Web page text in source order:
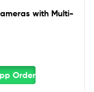
with Multi-
Order